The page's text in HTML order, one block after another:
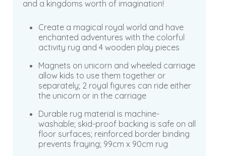
and a kingdoms worth of imagination!
Create a magical royal world and have
enchanted adventures with the colorful
activity rug and 4 wooden play pieces
Magnets on unicorn and wheeled carriage
allow kids to use them together or
separately; 2 royal figures can ride either
the unicorn or in the carriage
Durable rug material is machine-
washable; skid-proof backing is safe on all
floor surfaces; reinforced border binding
prevents fraying; 99cm x 90cm rug